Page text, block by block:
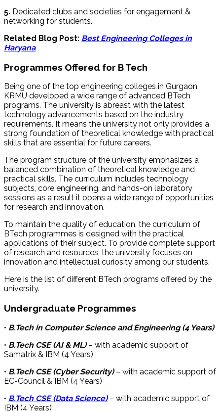
5. Dedicated clubs and societies for engagement &
networking for students.
Related Blog Post: Best Engineering Colleges in
Haryana
Programmes Offered for B Tech
Being one of the top engineering colleges in Gurgaon,
KRMU developed a wide range of advanced BTech
programs. The university is abreast with the latest
technology advancements based on the industry
requirements. It means the university not only provides a
strong foundation of theoretical knowledge with practical
skills that are essential for future careers.
The program structure of the university emphasizes a
balanced combination of theoretical knowledge and
practical skills. The curriculum includes technology
subjects, core engineering, and hands-on laboratory
sessions as a result it opens a wide range of opportunities
for research and innovation.
To maintain the quality of education, the curriculum of
BTech programmes is designed with the practical
applications of their subject. To provide complete support
of research and resources, the university focuses on
innovation and intellectual curiosity among our students.
Here is the list of different BTech programs offered by the
university.
Undergraduate Programmes
• B.Tech in Computer Science and Engineering (4 Years)
• B.Tech CSE (AI & ML)– with academic support of
Samatrix & IBM (4 Years)
• B.Tech CSE (Cyber Security)– with academic support of
EC-Council & IBM (4 Years)
• B.Tech CSE (Data Science)– with academic support of
IBM (4 Years)